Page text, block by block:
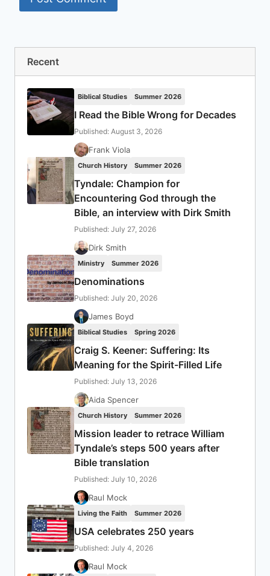
Recent
Biblical Studies Summer 2026
I Read the Bible Wrong for Decades
Published: August 3, 2026
Frank Viola
Church History Summer 2026
Tyndale: Champion for
Encountering God through the
Bible, an interview with Dirk Smith
Published: July 27, 2026
Dirk Smith
Ministry Summer 2026
Denominations
Published: July 20, 2026
James Boyd
Biblical Studies Spring 2026
Craig S. Keener: Suffering: Its
Meaning for the Spirit-Filled Life
Published: July 13, 2026
Aida Spencer
Church History Summer 2026
Mission leader to retrace William
Tyndale’s steps 500 years after
Bible translation
Published: July 10, 2026
Raul Mock
Living the Faith Summer 2026
USA celebrates 250 years
Published: July 4, 2026
Raul Mock